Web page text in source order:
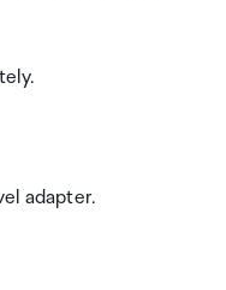
adapter.